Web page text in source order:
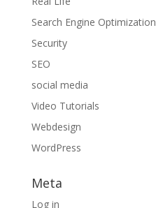
Search Engine Optimization
Security
SEO
social media
Video Tutorials
Webdesign
WordPress
Meta
Log in